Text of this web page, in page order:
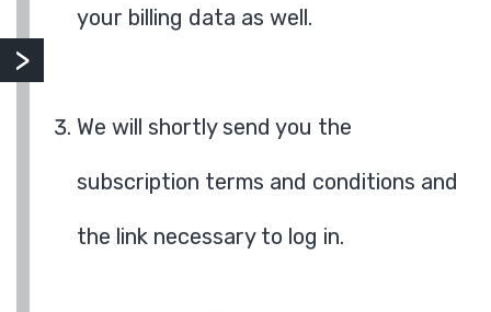
your billing data as well.
We will shortly send you the
subscription terms and conditions and
the link necessary to log in.